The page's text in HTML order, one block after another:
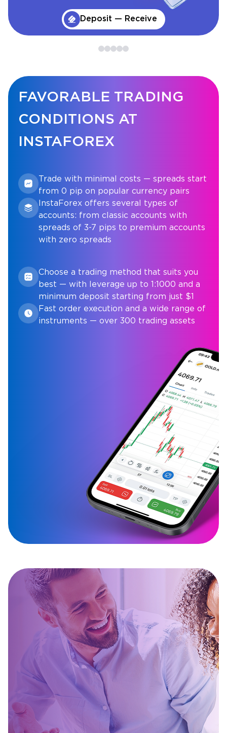
Deposit — Receive
FAVORABLE TRADING
CONDITIONS AT
INSTAFOREX
Trade with minimal costs — spreads start
from 0 pip on popular currency pairs
InstaForex offers several types of
accounts: from classic accounts with
spreads of 3-7 pips to premium accounts
with zero spreads
Choose a trading method that suits you
best — with leverage up to 1:1000 and a
minimum deposit starting from just $1
Fast order execution and a wide range of
instruments — over 300 trading assets